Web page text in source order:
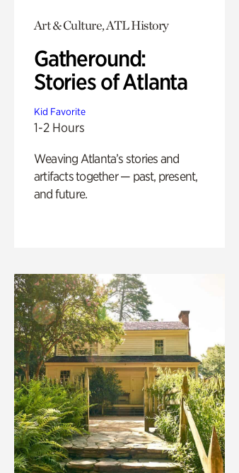
Art & Culture, ATL History
Gatheround:
Stories of Atlanta
Kid Favorite
1-2 Hours
Weaving Atlanta’s stories and
artifacts together — past, present,
and future.